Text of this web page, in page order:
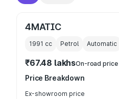
4MATIC
1991 cc Petrol Automatic
₹67.48 lakhsOn-road price
Price Breakdown
Ex-showroom price